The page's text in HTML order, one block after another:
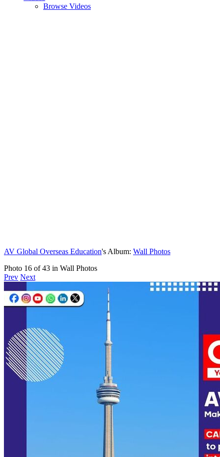
Browse Videos
AV Global Overseas Education's Album: Wall Photos
Photo 16 of 43 in Wall Photos
Prev Next